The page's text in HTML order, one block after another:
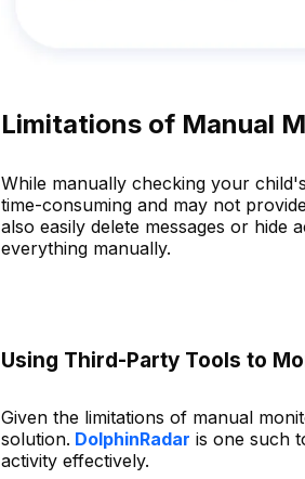
Limitations of Manual
While manually checking your
time-consuming and may not
also easily delete messages or hide
everything manually.
Using Third-Party Tools to
Given the limitations of manual
solution. DolphinRadar is one such
activity effectively.